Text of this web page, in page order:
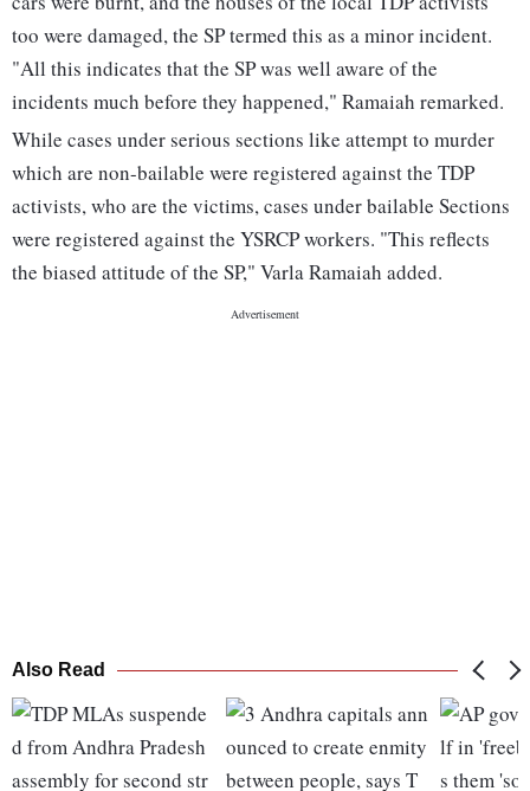
too were damaged, the SP termed this as a minor incident.
"All this indicates that the SP was well aware of the
incidents much before they happened," Ramaiah remarked.
While cases under serious sections like attempt to murder
which are non-bailable were registered against the TDP
activists, who are the victims, cases under bailable Sections
were registered against the YSRCP workers. "This reflects
the biased attitude of the SP," Varla Ramaiah added.
Also Read